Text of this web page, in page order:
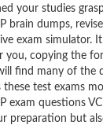
your studies
brain dumps,
exam simulator.
you, copying the
find many of the
these test exams
exam questions
preparation but